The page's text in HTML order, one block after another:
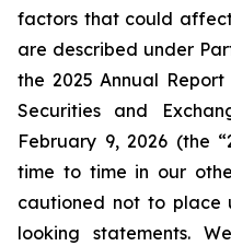
factors that could
are described under
the 2025 Annual
Securities and
February 9, 2026 (the
time to time in our
cautioned not to place
looking statements.